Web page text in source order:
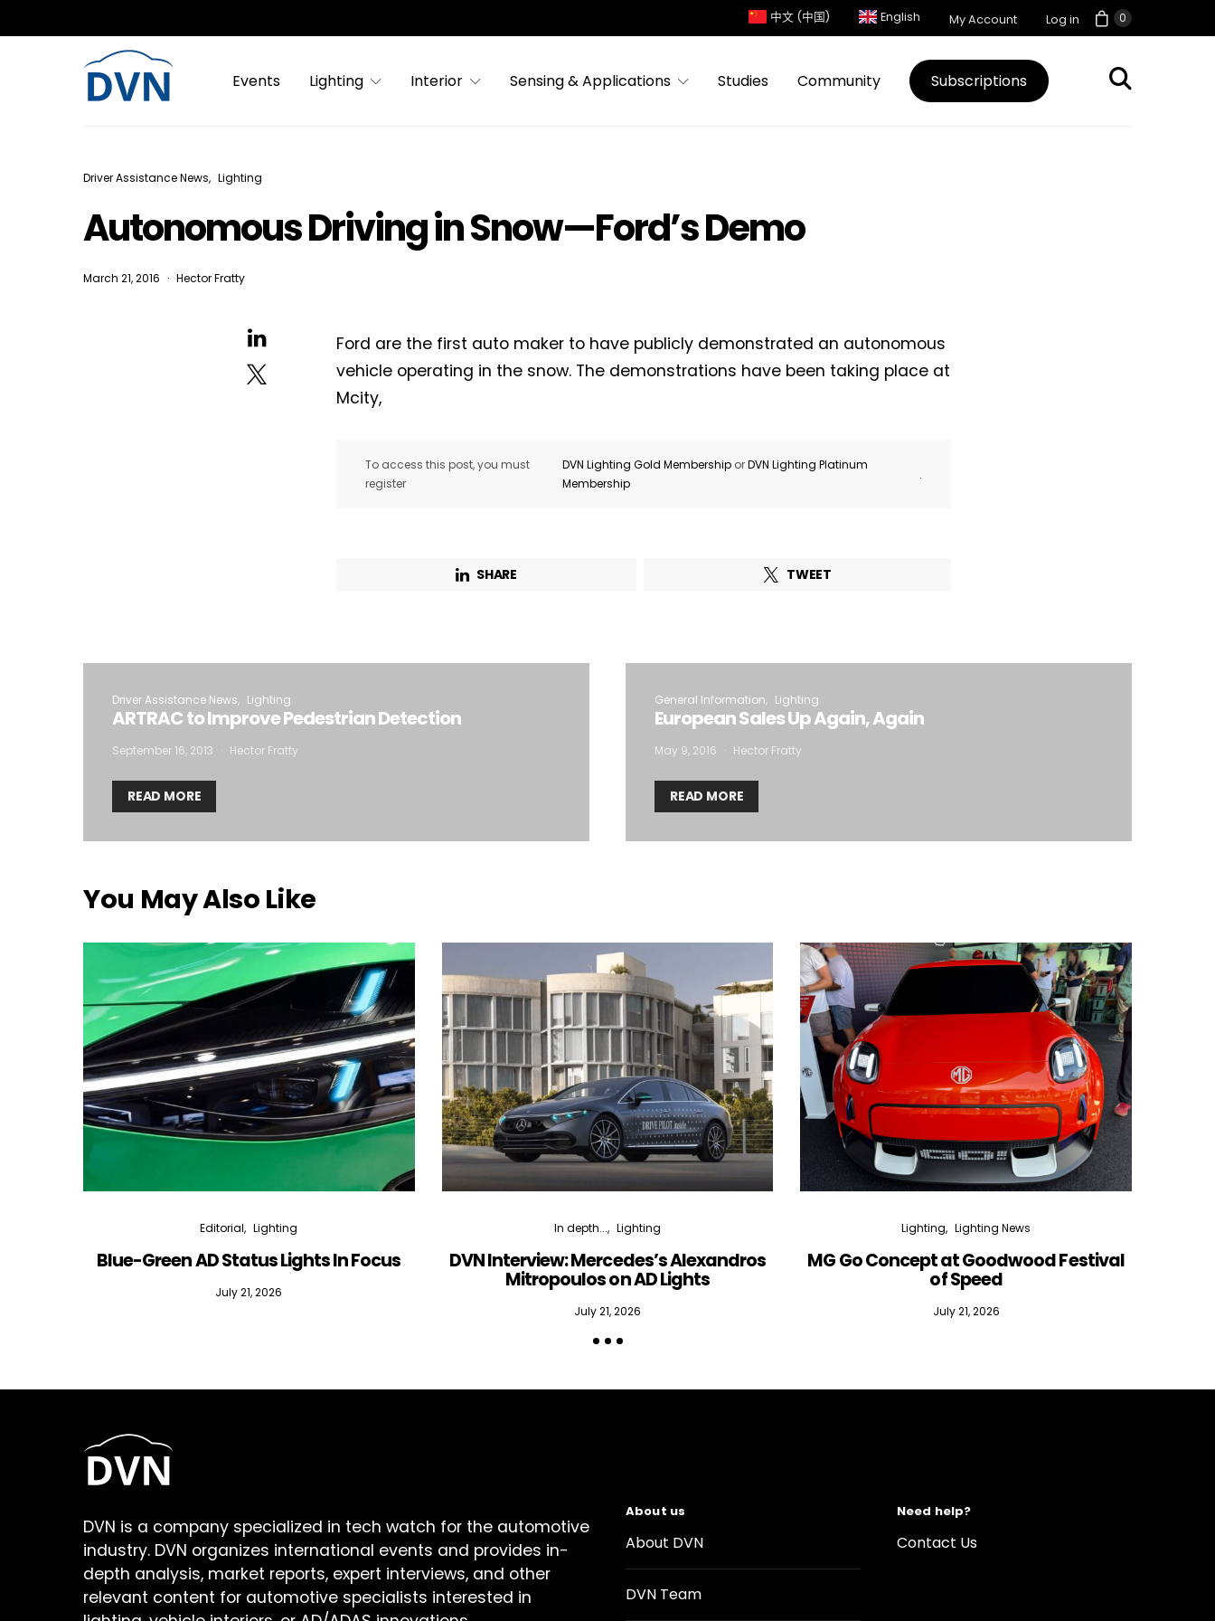
0
中文 (中国) English My Account Log in
Events Lighting Interior Sensing & Applications Studies Community Subscriptions
Driver Assistance News Lighting
Autonomous Driving in Snow—Ford’s Demo
March 21, 2016 Hector Fratty
Ford are the first auto maker to have publicly demonstrated an autonomous
vehicle operating in the snow. The demonstrations have been taking place at
Mcity,
To access this post, you must
register
DVN Lighting Gold Membership orDVN Lighting Platinum
Membership
.
SHARE TWEET
Driver Assistance News Lighting
ARTRAC to Improve Pedestrian Detection
September 16, 2013 Hector Fratty
READ MORE
General Information Lighting
European Sales Up Again, Again
May 9, 2016 Hector Fratty
READ MORE
You May Also Like
Editorial Lighting
Blue-Green AD Status Lights In Focus
July 21, 2026
In depth... Lighting
DVN Interview: Mercedes’s Alexandros
Mitropoulos on AD Lights
July 21, 2026
Lighting Lighting News
MG Go Concept at Goodwood Festival
of Speed
July 21, 2026
DVN is a company specialized in tech watch for the automotive
industry. DVN organizes international events and provides in-
depth analysis, market reports, expert interviews, and other
relevant content for automotive specialists interested in
About us
About DVN
DVN Team
Need help?
Contact Us